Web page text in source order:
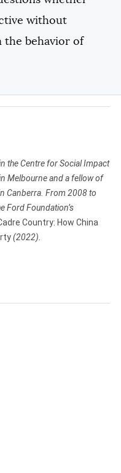
without
the behavior of
the Centre for Social Impact
Melbourne and a fellow of
Canberra. From 2008 to
Ford Foundation’s
Country: How China
(2022).